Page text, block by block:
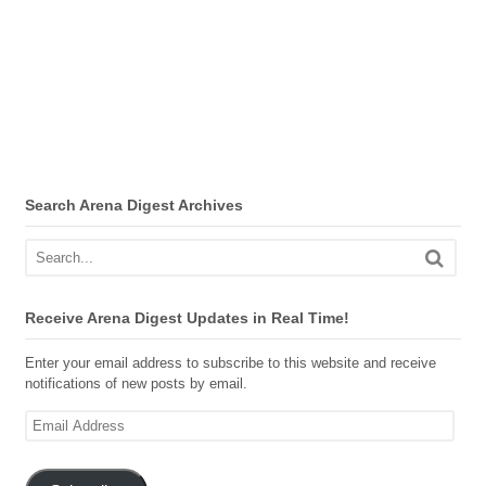
Search Arena Digest Archives
Receive Arena Digest Updates in Real Time!
Enter your email address to subscribe to this website and receive
notifications of new posts by email.
Email